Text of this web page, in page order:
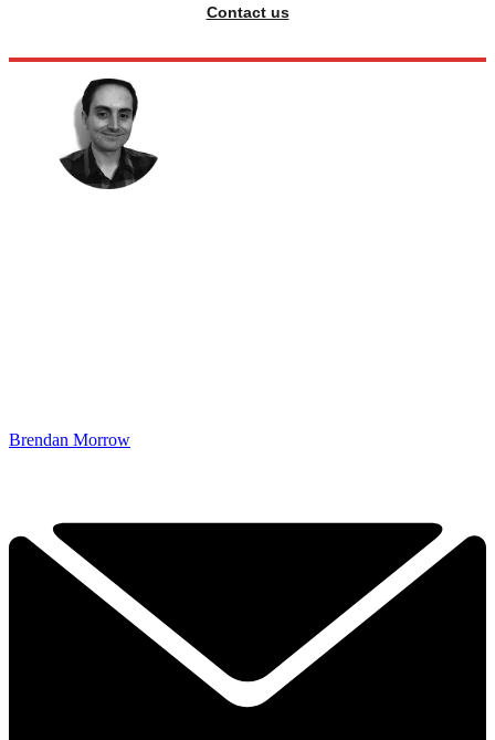
Contact us
Brendan Morrow